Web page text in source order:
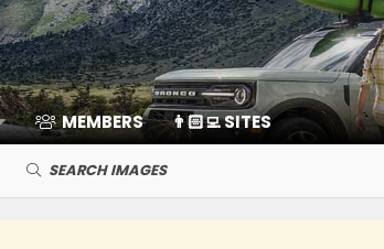
MEMBERS 👨🏻‍💻 SITES
SEARCH IMAGES